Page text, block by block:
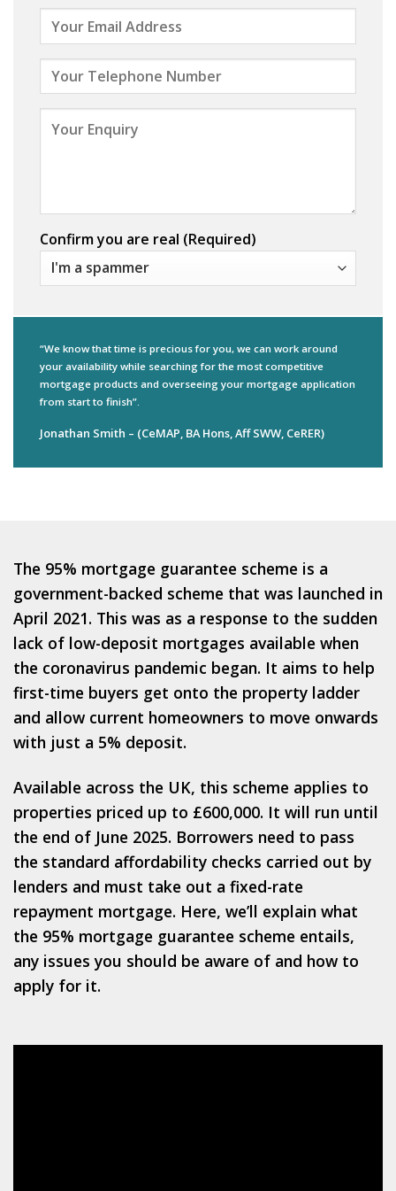
Confirm you are real (Required)
“We know that time is precious for you, we can work around
your availability while searching for the most competitive
mortgage products and overseeing your mortgage application
from start to finish”.
Jonathan Smith – (CeMAP, BA Hons, Aff SWW, CeRER)
The 95% mortgage guarantee scheme is a
government-backed scheme that was launched in
April 2021. This was as a response to the sudden
lack of low-deposit mortgages available when
the coronavirus pandemic began. It aims to help
first-time buyers get onto the property ladder
and allow current homeowners to move onwards
with just a 5% deposit.
Available across the UK, this scheme applies to
properties priced up to £600,000. It will run until
the end of June 2025. Borrowers need to pass
the standard affordability checks carried out by
lenders and must take out a fixed-rate
repayment mortgage. Here, we’ll explain what
the 95% mortgage guarantee scheme entails,
any issues you should be aware of and how to
apply for it.